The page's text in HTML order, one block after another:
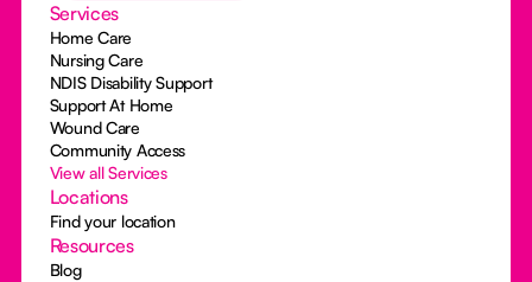
Services
Home Care
Nursing Care
NDIS Disability Support
Support At Home
Wound Care
Community Access
View all Services
Locations
Find your location
Resources
Blog